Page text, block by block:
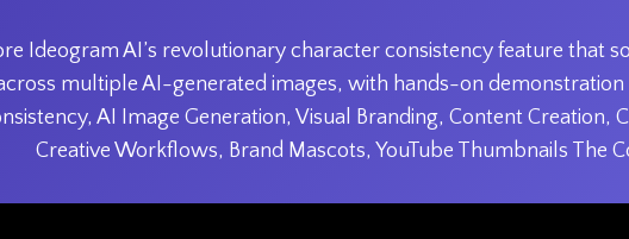
Ideogram AI’s revolutionary character consistency feature that
multiple AI-generated images, with hands-on
AI Image Generation, Visual Branding, Content Creation,
Creative Workflows, Brand Mascots, YouTube Thumbnails The